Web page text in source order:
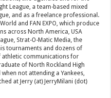
League, a team-based mixed
and as a freelance professional.
and FAN EXPO, which produce
across North America, USA
Strat-O-Matic Media, the
tournaments and dozens of
communications for
of North Rockland High
not attending a Yankees,
at Jerry (at) JerryMilani (dot)